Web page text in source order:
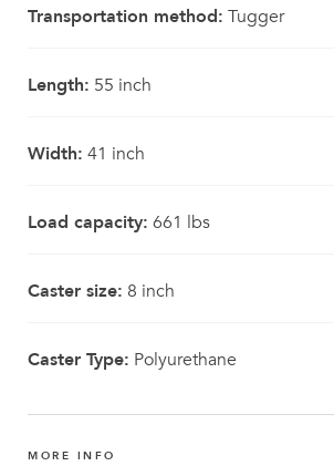
Transportation method: Tugger
Length: 55 inch
Width: 41 inch
Load capacity: 661 lbs
Caster size: 8 inch
Caster Type: Polyurethane
MORE INFO